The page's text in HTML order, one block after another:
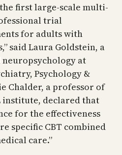
first large-scale multi-
trial
for adults with
said Laura Goldstein, a
at
Psychology &
Chalder, a professor of
institute, declared that
for the effectiveness
specific CBT combined
care.”